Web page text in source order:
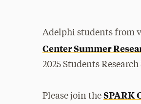
Adelphi students from
Center Summer
2025 Students Research
Please join the SPARK